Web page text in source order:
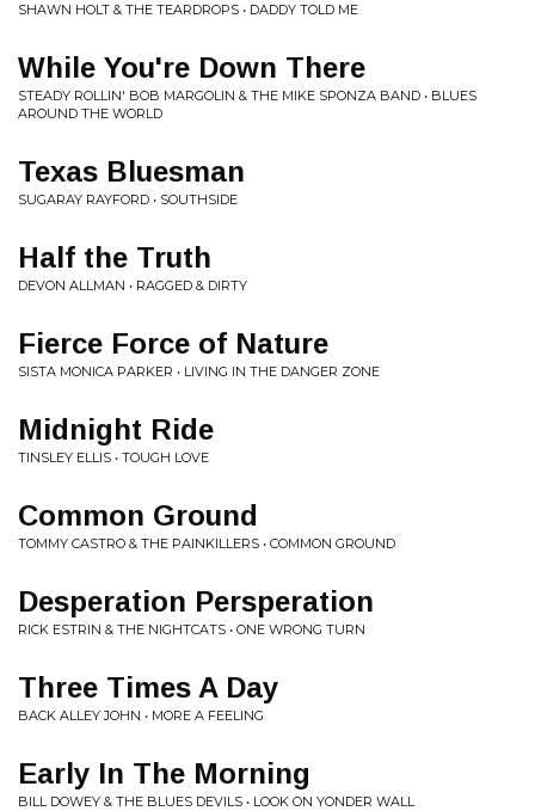
SHAWN HOLT & THE TEARDROPS • DADDY TOLD ME
While You're Down There
STEADY ROLLIN' BOB MARGOLIN & THE MIKE SPONZA BAND • BLUES
AROUND THE WORLD
Texas Bluesman
SUGARAY RAYFORD • SOUTHSIDE
Half the Truth
DEVON ALLMAN • RAGGED & DIRTY
Fierce Force of Nature
SISTA MONICA PARKER • LIVING IN THE DANGER ZONE
Midnight Ride
TINSLEY ELLIS • TOUGH LOVE
Common Ground
TOMMY CASTRO & THE PAINKILLERS • COMMON GROUND
Desperation Persperation
RICK ESTRIN & THE NIGHTCATS • ONE WRONG TURN
Three Times A Day
BACK ALLEY JOHN • MORE A FEELING
Early In The Morning
BILL DOWEY & THE BLUES DEVILS • LOOK ON YONDER WALL